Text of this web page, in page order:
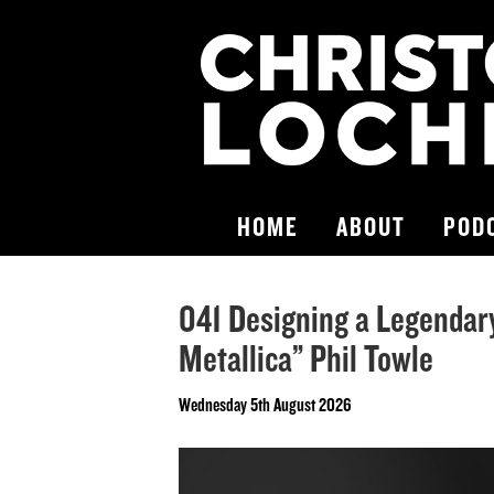
HOME ABOUT
041 Designing a
Metallica” Phil Towle
Wednesday 5th August 2026